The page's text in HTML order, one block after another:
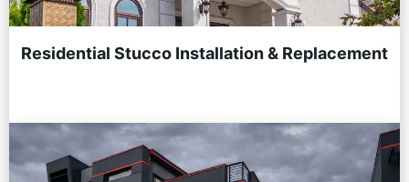
Residential Stucco Installation & Replacement